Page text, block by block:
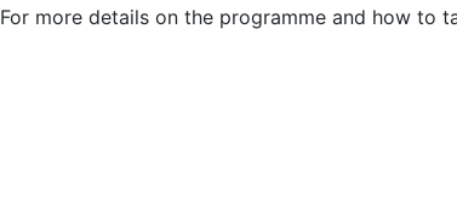
For more details on the programme and how to